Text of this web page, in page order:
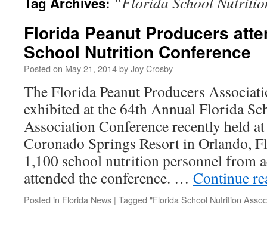
Florida Peanut Producers
School Nutrition Conference
Posted on May 21, 2014byJoy Crosby
The Florida Peanut Producers
exhibited at the 64th Annual Florida
Association Conference recently held
Coronado Springs Resort in Orlando,
1,100 school nutrition personnel from
attended the conference. … Continue
Posted in Florida News | Tagged "Florida School Nutrition